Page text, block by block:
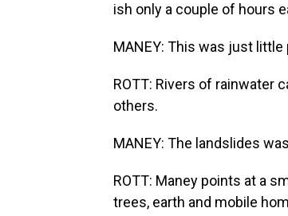
ish only a couple of hours
MANEY: This was just
ROTT: Rivers of rainwater
others.
MANEY: The landslides
ROTT: Maney points at a
trees, earth and mobile